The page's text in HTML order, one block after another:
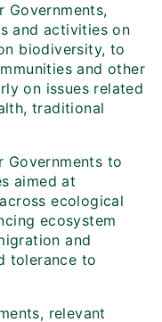
Governments,
and activities on
biodiversity, to
and other
on issues related
traditional
Governments to
aimed at
ecological
ecosystem
and
tolerance to
relevant